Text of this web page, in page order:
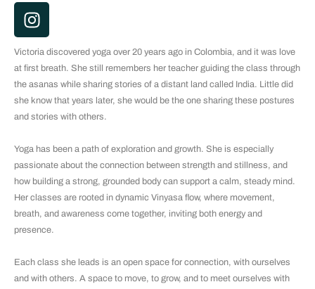
I
n
s
t
a
g
r
m
Victoria discovered yoga over 20 years ago in Colombia, and it was love
at first breath. She still remembers her teacher guiding the class through
the asanas while sharing stories of a distant land called India. Little did
she know that years later, she would be the one sharing these postures
and stories with others.
Yoga has been a path of exploration and growth. She is especially
passionate about the connection between strength and stillness, and
how building a strong, grounded body can support a calm, steady mind.
Her classes are rooted in dynamic Vinyasa flow, where movement,
breath, and awareness come together, inviting both energy and
presence.
Each class she leads is an open space for connection, with ourselves
and with others. A space to move, to grow, and to meet ourselves with